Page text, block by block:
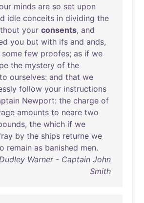
minds are so set upon
idle conceits in dividing the
your consents, and
you but with ifs and ands,
some few proofes; as if we
the mystery of the
to ourselves: and that we
follow your instructions
Newport: the charge of
amounts to neare two
, the which if we
by the ships returne we
remain as banished men.
Warner - Captain John
Smith